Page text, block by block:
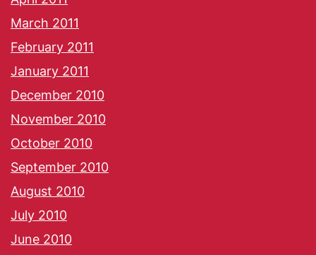
March 2011
February 2011
January 2011
December 2010
November 2010
October 2010
September 2010
August 2010
July 2010
June 2010